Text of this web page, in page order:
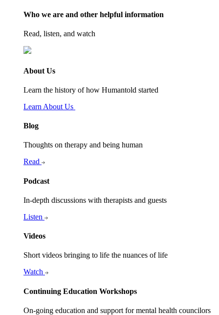
Who we are and other helpful information
Read, listen, and watch
About Us
Learn the history of how Humantold started
Learn About Us
Blog
Thoughts on therapy and being human
Read
Podcast
In-depth discussions with therapists and guests
Listen
Videos
Short videos bringing to life the nuances of life
Watch
Continuing Education Workshops
On-going education and support for mental health councilors